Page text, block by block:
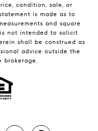
condition, sale, or
is made as to
and square
not intended to solicit
shall be construed as
advice outside the
brokerage.